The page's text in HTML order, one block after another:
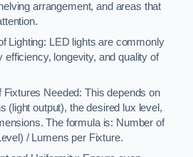
arrangement, and areas that
Lighting: LED lights are commonly
efficiency, longevity, and quality of
Needed: This depends on
(light output), the desired lux level,
The formula is: Number of
/ Lumens per Fixture.